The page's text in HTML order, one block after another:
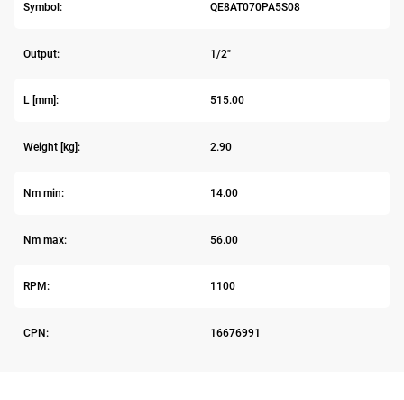
Symbol: QE8AT070PA5S08
Output: 1/2"
L [mm]: 515.00
Weight [kg]: 2.90
Nm min: 14.00
Nm max: 56.00
RPM: 1100
CPN: 16676991